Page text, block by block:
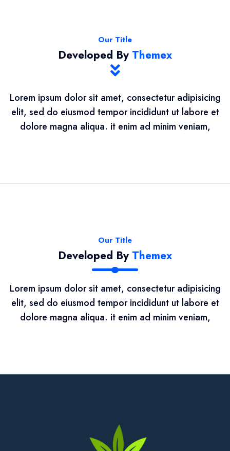
Our Title
Developed By Themex
Lorem ipsum dolor sit amet, consectetur adipisicing
elit, sed do eiusmod tempor incididunt ut labore et
dolore magna aliqua. it enim ad minim veniam,
Our Title
Developed By Themex
Lorem ipsum dolor sit amet, consectetur adipisicing
elit, sed do eiusmod tempor incididunt ut labore et
dolore magna aliqua. it enim ad minim veniam,